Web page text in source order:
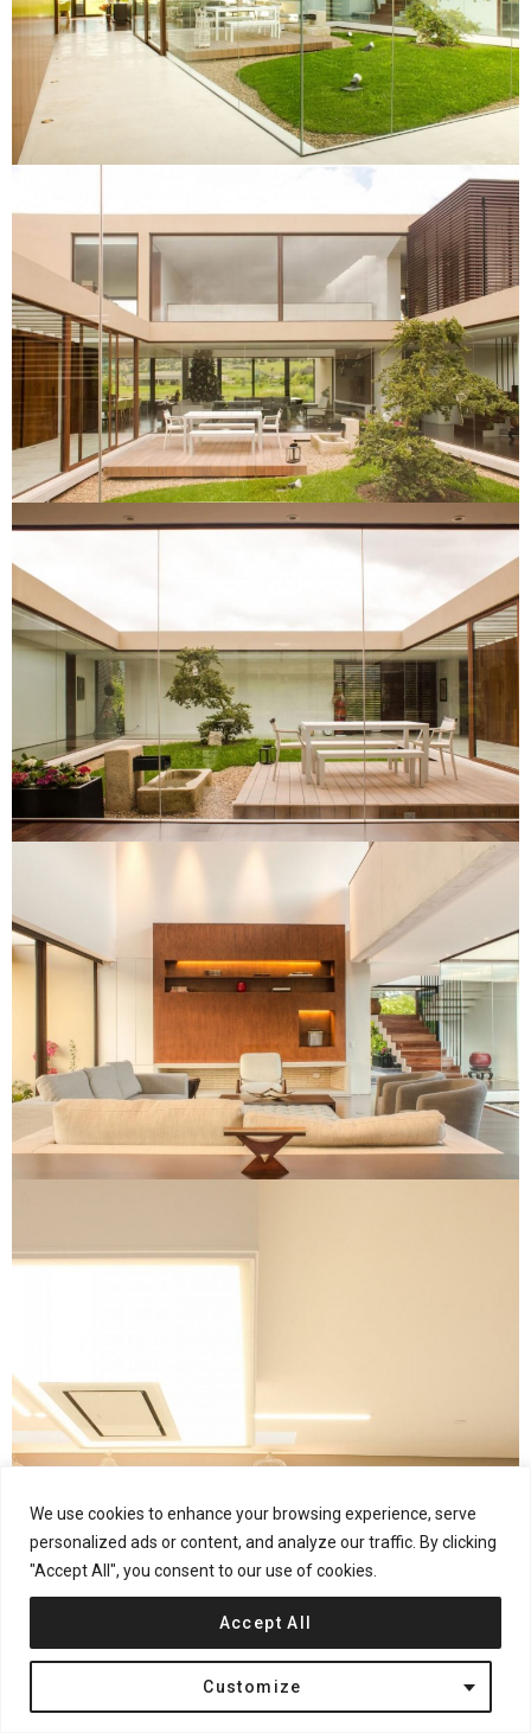
We use cookies to enhance your browsing experience, serve
personalized ads or content, and analyze our traffic. By clicking
"Accept All", you consent to our use of cookies.
Customize
Accept All